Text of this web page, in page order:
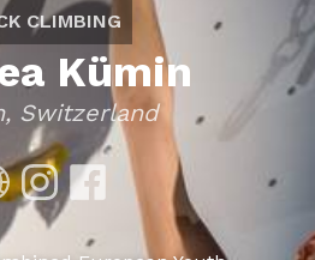
CLIMBING
Kümin
Switzerland